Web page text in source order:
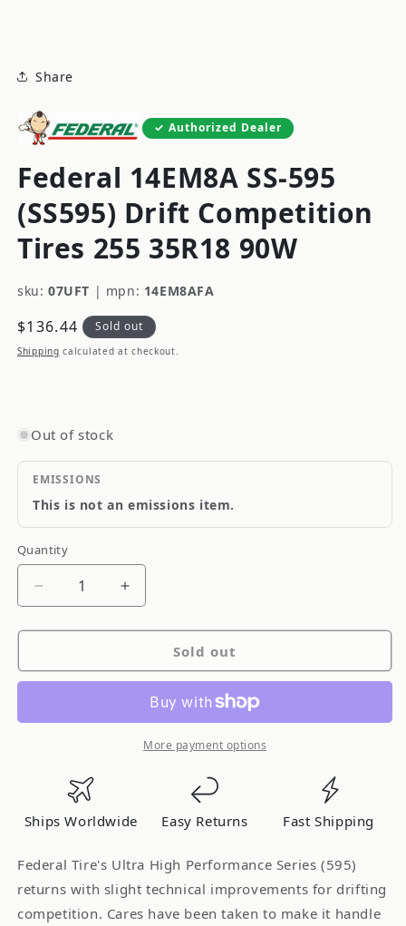
Share
Authorized Dealer
Federal 14EM8A SS-595
(SS595) Drift Competition
Tires 255 35R18 90W
sku: 07UFT | mpn: 14EM8AFA
Regular
price
$136.44 Sold out
Shipping calculated at checkout.
Out of stock
EMISSIONS
This is not an emissions item.
Quantity
Quantity
Decrease
for
14EM8A
595
Competition
Tires
255
35R18
Increase
for
Federal
14EM8A
595
(SS595)
Competition
Tires
35R18
Sold out
More payment options
Ships Worldwide Easy Returns Fast Shipping
Federal Tire's Ultra High Performance Series (595)
returns with slight technical improvements for drifting
competition. Cares have been taken to make it handle